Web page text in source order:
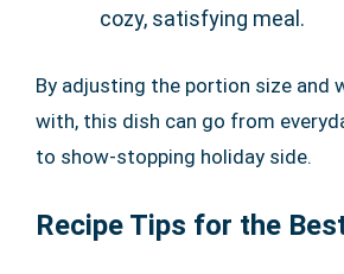
cozy, satisfying meal.
By adjusting the portion size and
with, this dish can go from
to show-stopping holiday side.
Recipe Tips for the